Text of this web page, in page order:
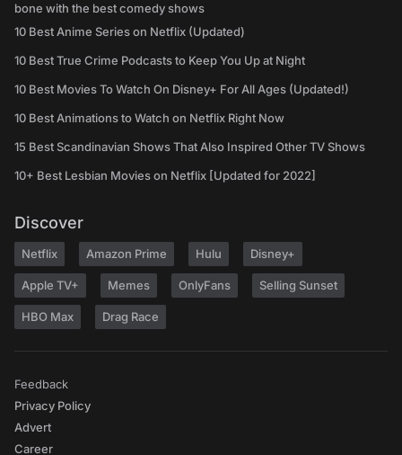
bone with the best comedy shows
10 Best Anime Series on Netflix (Updated)
10 Best True Crime Podcasts to Keep You Up at Night
10 Best Movies To Watch On Disney+ For All Ages (Updated!)
10 Best Animations to Watch on Netflix Right Now
15 Best Scandinavian Shows That Also Inspired Other TV Shows
10+ Best Lesbian Movies on Netflix [Updated for 2022]
Discover
Netflix Amazon Prime Hulu Disney+
Apple TV+ Memes OnlyFans Selling Sunset
HBO Max Drag Race
Feedback
Privacy Policy
Advert
Career